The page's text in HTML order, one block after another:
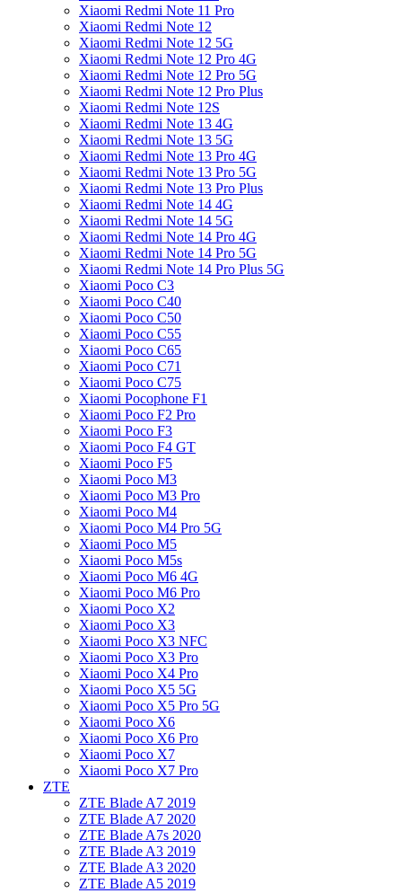
Xiaomi Redmi Note 11 Pro
Xiaomi Redmi Note 12
Xiaomi Redmi Note 12 5G
Xiaomi Redmi Note 12 Pro 4G
Xiaomi Redmi Note 12 Pro 5G
Xiaomi Redmi Note 12 Pro Plus
Xiaomi Redmi Note 12S
Xiaomi Redmi Note 13 4G
Xiaomi Redmi Note 13 5G
Xiaomi Redmi Note 13 Pro 4G
Xiaomi Redmi Note 13 Pro 5G
Xiaomi Redmi Note 13 Pro Plus
Xiaomi Redmi Note 14 4G
Xiaomi Redmi Note 14 5G
Xiaomi Redmi Note 14 Pro 4G
Xiaomi Redmi Note 14 Pro 5G
Xiaomi Redmi Note 14 Pro Plus 5G
Xiaomi Poco C3
Xiaomi Poco C40
Xiaomi Poco C50
Xiaomi Poco C55
Xiaomi Poco C65
Xiaomi Poco C71
Xiaomi Poco C75
Xiaomi Pocophone F1
Xiaomi Poco F2 Pro
Xiaomi Poco F3
Xiaomi Poco F4 GT
Xiaomi Poco F5
Xiaomi Poco M3
Xiaomi Poco M3 Pro
Xiaomi Poco M4
Xiaomi Poco M4 Pro 5G
Xiaomi Poco M5
Xiaomi Poco M5s
Xiaomi Poco M6 4G
Xiaomi Poco M6 Pro
Xiaomi Poco X2
Xiaomi Poco X3
Xiaomi Poco X3 NFC
Xiaomi Poco X3 Pro
Xiaomi Poco X4 Pro
Xiaomi Poco X5 5G
Xiaomi Poco X5 Pro 5G
Xiaomi Poco X6
Xiaomi Poco X6 Pro
Xiaomi Poco X7
Xiaomi Poco X7 Pro
ZTE
ZTE Blade A7 2019
ZTE Blade A7 2020
ZTE Blade A7s 2020
ZTE Blade A3 2019
ZTE Blade A3 2020
ZTE Blade A5 2019